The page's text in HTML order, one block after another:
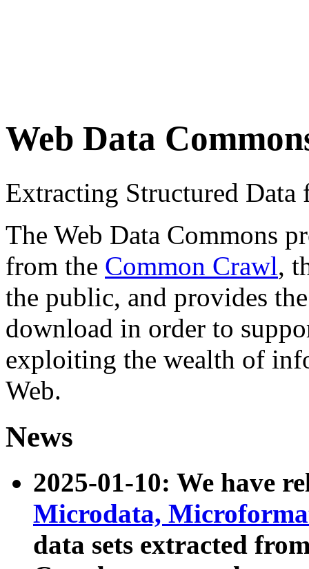
Web Data
Extracting Structured
The Web Data Commons
from the Common Crawl,
the public, and provides
download in order to
exploiting the wealth of
Web.
News
2025-01-10: We have
Microdata,
data sets extracted